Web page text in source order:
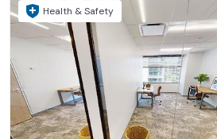
Health & Safety